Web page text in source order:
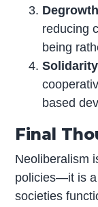
reducing
being
based
Final
Neoliberalism
policies—it is a
societies